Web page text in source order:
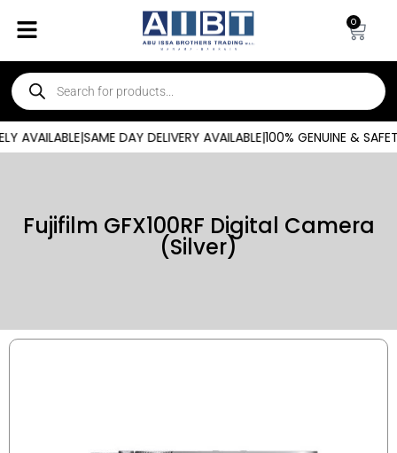
0
|SAME DAY DELIVERY AVAILABLE|100% GENUINE & SAFETY-
Fujifilm GFX100RF Digital Camera
(Silver)